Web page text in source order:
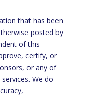
that has been
posted by
of this
certify, or
or any of
We do